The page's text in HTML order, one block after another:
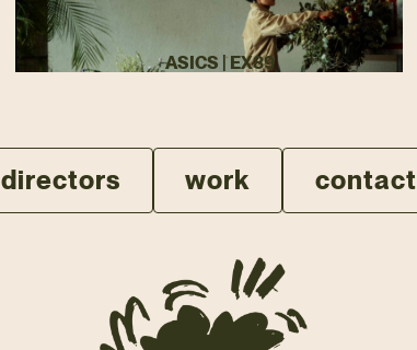
ASICS | EX89
directors work contact